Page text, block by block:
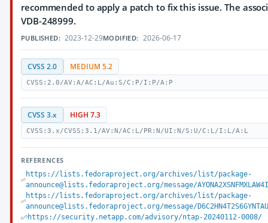
recommended to apply a patch to fix this issue. The
VDB-248999.
PUBLISHED: 2023-12-29MODIFIED: 2026-06-17
CVSS 2.0 MEDIUM 5.2
CVSS:2.0/AV:A/AC:L/Au:S/C:P/I:P/A:P
CVSS 3.x HIGH 7.3
CVSS:3.x/CVSS:3.1/AV:N/AC:L/PR:N/UI:N/S:U/C:L/I:L/A:L
REFERENCES
https://lists.fedoraproject.org/archives/list/package-
announce@lists.fedoraproject.org/message/
https://lists.fedoraproject.org/archives/list/package-
announce@lists.fedoraproject.org/message/
https://security.netapp.com/advisory/ntap-20240112-0008/